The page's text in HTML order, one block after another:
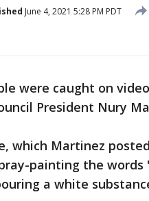
June 4, 2021 5:28 PM PDT
were caught on
President Nury
which Martinez
painting the words
a white